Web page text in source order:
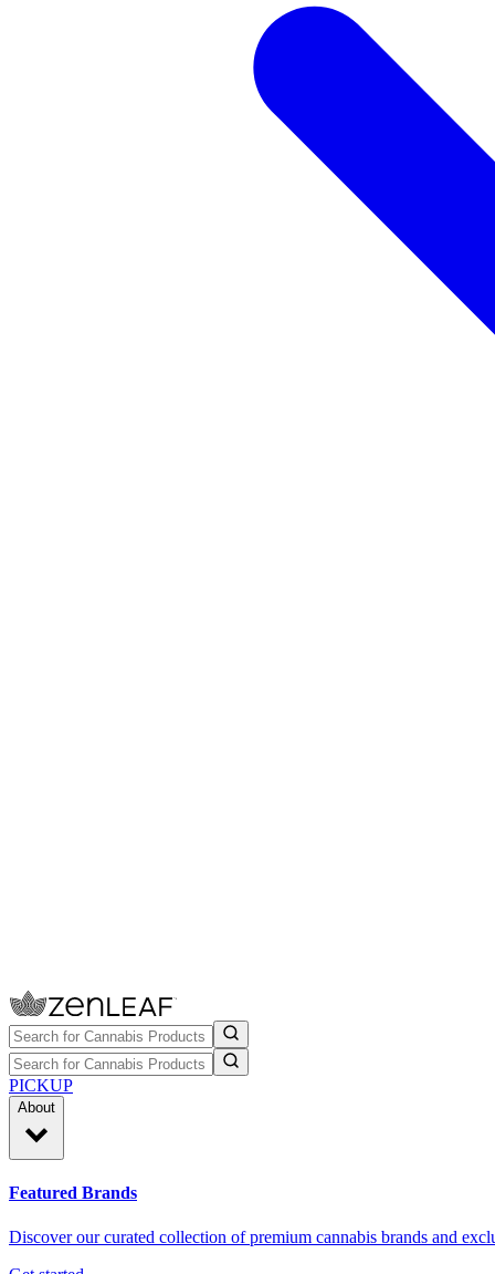
PICKUP
About
Featured Brands
Discover our curated collection of premium cannabis brands and